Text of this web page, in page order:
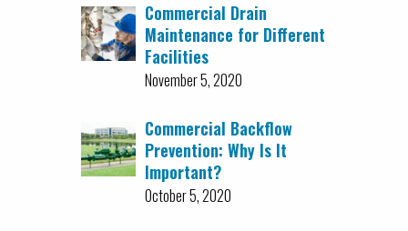
Commercial Drain
Maintenance for Different
Facilities
November 5, 2020
Commercial Backflow
Prevention: Why Is It
Important?
October 5, 2020